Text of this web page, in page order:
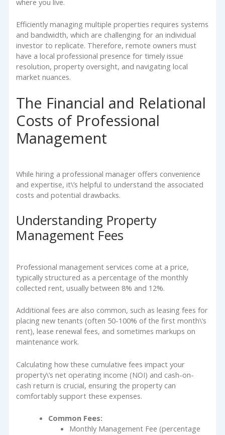
Efficiently managing multiple properties requires systems
and bandwidth, which are challenging for an individual
investor to replicate. Therefore, remote owners must
have a local professional presence for timely issue
resolution, property oversight, and navigating local
market nuances.
The Financial and Relational
Costs of Professional
Management
While hiring a professional manager offers convenience
and expertise, it\’s helpful to understand the associated
costs and potential drawbacks.
Understanding Property
Management Fees
Professional management services come at a price,
typically structured as a percentage of the monthly
collected rent, usually between 8% and 12%.
Additional fees are also common, such as leasing fees for
placing new tenants (often 50-100% of the first month\’s
rent), lease renewal fees, and sometimes markups on
maintenance work.
Calculating how these cumulative fees impact your
property\’s net operating income (NOI) and cash-on-
cash return is crucial, ensuring the property can
comfortably support these expenses.
Common Fees:
Monthly Management Fee (percentage